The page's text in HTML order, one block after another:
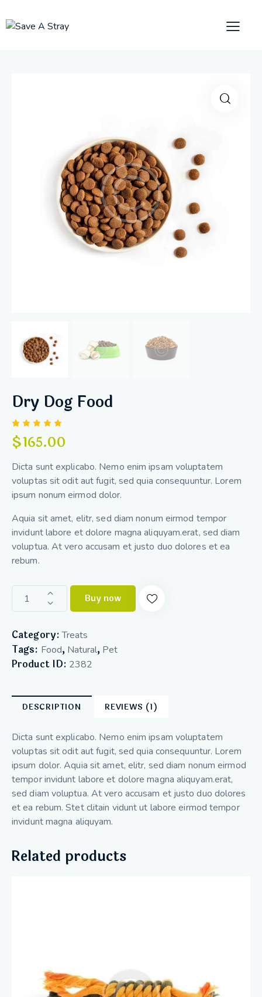
Dry Dog Food
Rated
5.00out
on
1
custome
r rating
$165.00
Dicta sunt explicabo. Nemo enim ipsam voluptatem
voluptas sit odit aut fugit, sed quia consequuntur. Lorem
ipsum nonum eirmod dolor.
Aquia sit amet, elitr, sed diam nonum eirmod tempor
invidunt labore et dolore magna aliquyam.erat, sed diam
voluptua. At vero accusam et justo duo dolores et ea
rebum.
Buy now
Category:Treats
Tags: Food, Natural, Pet
Product ID: 2382
DESCRIPTION REVIEWS (1)
Dicta sunt explicabo. Nemo enim ipsam voluptatem
voluptas sit odit aut fugit, sed quia consequuntur. Lorem
ipsum dolor. Aquia sit amet, elitr, sed diam nonum eirmod
tempor invidunt labore et dolore magna aliquyam.erat,
sed diam voluptua. At vero accusam et justo duo dolores
et ea rebum. Stet clitain vidunt ut labore eirmod tempor
invidunt magna aliquyam.
Related products